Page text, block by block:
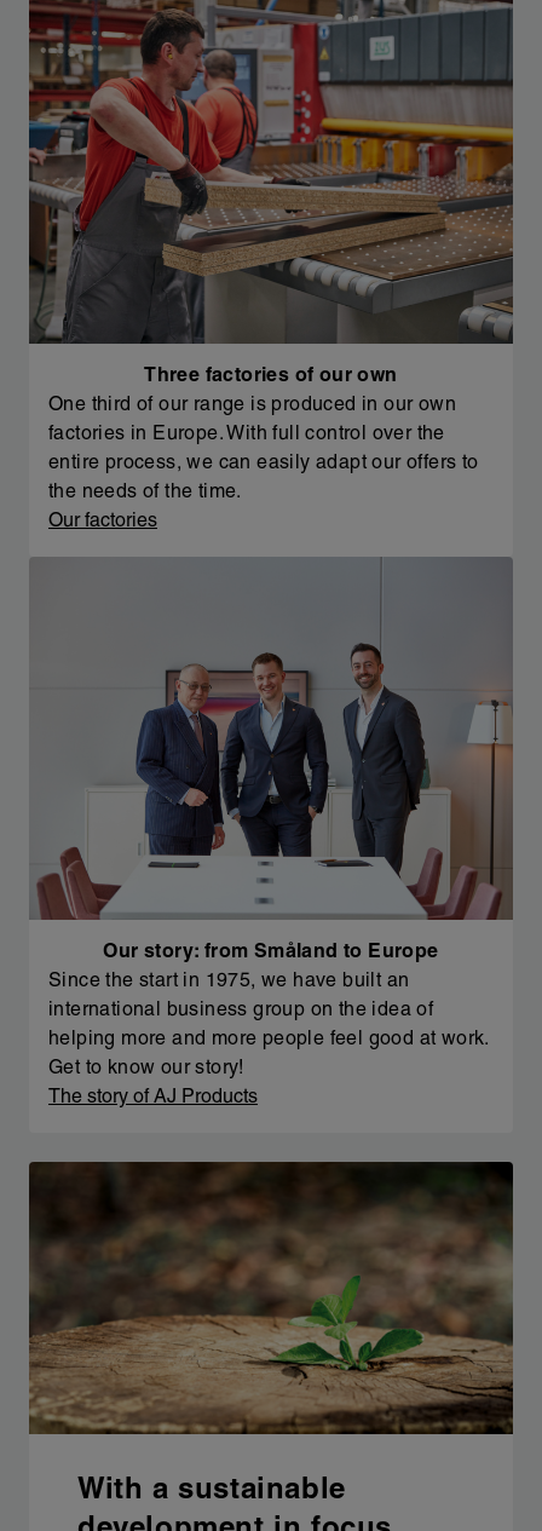
Three factories of our own
One third of our range is produced in our own
factories in Europe. With full control over the
entire process, we can easily adapt our offers to
the needs of the time.
Our factories
Our story: from Småland to Europe
Since the start in 1975, we have built an
international business group on the idea of
helping more and more people feel good at work.
Get to know our story!
The story of AJ Products
With a sustainable